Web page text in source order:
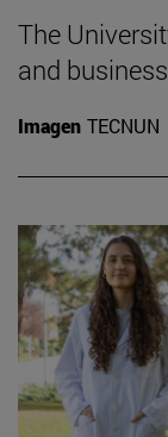
The
and
Imagen TECNUN